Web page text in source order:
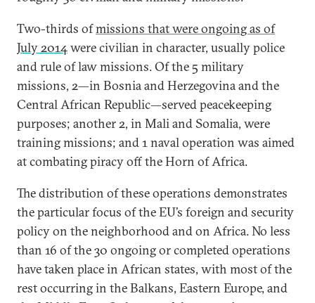
Two-thirds ofmissions that were ongoing as of
July 2014were civilian in character, usually police
and rule of law missions. Of the 5 military
missions, 2—in Bosnia and Herzegovina and the
Central African Republic—served peacekeeping
purposes; another 2, in Mali and Somalia, were
training missions; and 1 naval operation was aimed
at combating piracy off the Horn of Africa.
The distribution of these operations demonstrates
the particular focus of the EU’s foreign and security
policy on the neighborhood and on Africa. No less
than 16 of the 30 ongoing or completed operations
have taken place in African states, with most of the
rest occurring in the Balkans, Eastern Europe, and